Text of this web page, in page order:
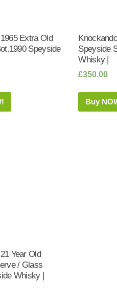
Extra Old
Speyside
Speyside
Whisky |
£350.00
Buy
Year Old
/ Glass
Whisky |